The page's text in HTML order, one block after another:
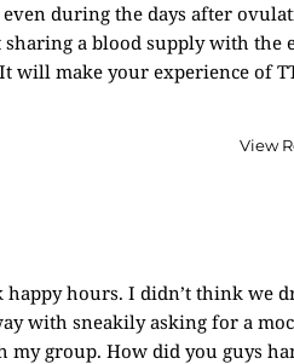
during the days after
a blood supply with the
will make your experience of
View
happy hours. I didn’t think we
with sneakily asking for a
group. How did you guys